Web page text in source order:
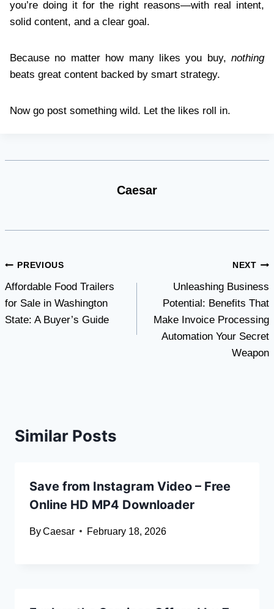
you’re doing it for the right reasons—with real intent,
solid content, and a clear goal.
Because no matter how many likes you buy, nothing
beats great content backed by smart strategy.
Now go post something wild. Let the likes roll in.
Caesar
Post
navigation
PREVIOUS
Affordable Food Trailers
for Sale in Washington
State: A Buyer’s Guide
NEXT
Unleashing Business
Potential: Benefits That
Make Invoice Processing
Automation Your Secret
Weapon
Similar Posts
Save from Instagram Video – Free
Online HD MP4 Downloader
ByCaesar February 18, 2026